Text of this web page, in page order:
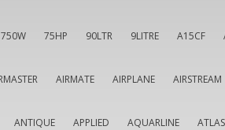
750W 75HP 90LTR 9LITRE A15CF
AIRMATE AIRPLANE AIRSTREAM
ANTIQUE APPLIED AQUARLINE ATLAS